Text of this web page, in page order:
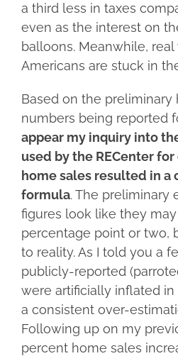
a third less in taxes
even as the interest on
balloons. Meanwhile,
Americans are stuck in
Based on the preliminary
numbers being reported
appear my inquiry into
used by the RECenter
home sales resulted in a
formula. The preliminary
figures look like they
percentage point or two,
to reality. As I told you a
publicly-reported
were artificially inflated
a consistent over-
Following up on my
percent home sales